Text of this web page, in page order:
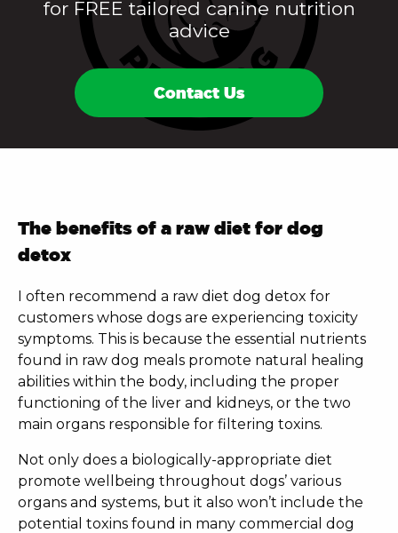
for FREE tailored canine nutrition
advice
Contact Us
The benefits of a raw diet for dog
detox
I often recommend a raw diet dog detox for
customers whose dogs are experiencing toxicity
symptoms. This is because the essential nutrients
found in raw dog meals promote natural healing
abilities within the body, including the proper
functioning of the liver and kidneys, or the two
main organs responsible for filtering toxins.
Not only does a biologically-appropriate diet
promote wellbeing throughout dogs’ various
organs and systems, but it also won’t include the
potential toxins found in many commercial dog